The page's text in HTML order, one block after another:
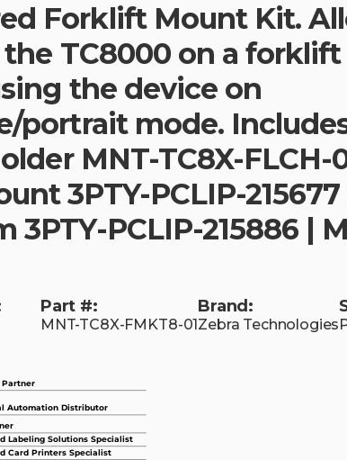
Forklift Mount Kit.
TC8000 on a forklift
the device on
portrait mode.
MNT-TC8X-FLCH-
3PTY-PCLIP-
3PTY-PCLIP-215886 |
Part #:
MNT-TC8X-FMKT8-01
Brand:
Zebra Technologies